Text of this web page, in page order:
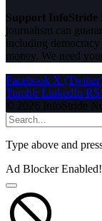
Support InfoStride
journalism can
including
money. We need
Facebook X
Tumblr LinkedIn
© 2026 InfoStride
Type above and
Ad Blocker Enabled!